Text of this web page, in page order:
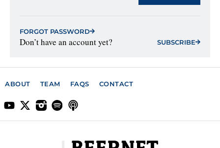
FORGOT PASSWORD
Don’t have an account yet? SUBSCRIBE
ABOUT TEAM FAQS CONTACT